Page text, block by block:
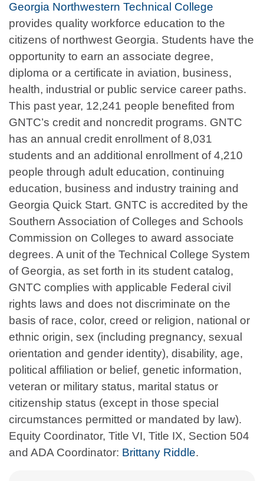
Georgia Northwestern Technical College
provides quality workforce education to the
citizens of northwest Georgia. Students have the
opportunity to earn an associate degree,
diploma or a certificate in aviation, business,
health, industrial or public service career paths.
This past year, 12,241 people benefited from
GNTC’s credit and noncredit programs. GNTC
has an annual credit enrollment of 8,031
students and an additional enrollment of 4,210
people through adult education, continuing
education, business and industry training and
Georgia Quick Start. GNTC is accredited by the
Southern Association of Colleges and Schools
Commission on Colleges to award associate
degrees. A unit of the Technical College System
of Georgia, as set forth in its student catalog,
GNTC complies with applicable Federal civil
rights laws and does not discriminate on the
basis of race, color, creed or religion, national or
ethnic origin, sex (including pregnancy, sexual
orientation and gender identity), disability, age,
political affiliation or belief, genetic information,
veteran or military status, marital status or
citizenship status (except in those special
circumstances permitted or mandated by law).
Equity Coordinator, Title VI, Title IX, Section 504
and ADA Coordinator: Brittany Riddle.